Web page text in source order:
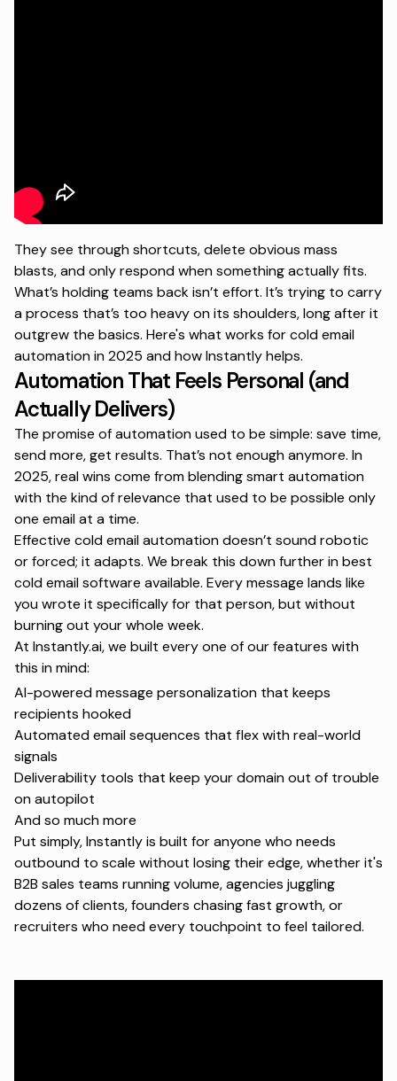
They see through shortcuts, delete obvious mass
blasts, and only respond when something actually fits.
What’s holding teams back isn’t effort. It’s trying to carry
a process that’s too heavy on its shoulders, long after it
outgrew the basics. Here's what works for cold email
automation in 2025 and how Instantly helps.
Automation That Feels Personal (and
Actually Delivers)
The promise of automation used to be simple: save time,
send more, get results. That’s not enough anymore. In
2025, real wins come from blending smart automation
with the kind of relevance that used to be possible only
one email at a time.
Effective cold email automation doesn’t sound robotic
or forced; it adapts. We break this down further inbest
cold email software available. Every message lands like
you wrote it specifically for that person, but without
burning out your whole week.
At Instantly.ai, we built every one of our features with
this in mind:
AI-powered message personalization that keeps
recipients hooked
Automated email sequences that flex with real-world
signals
Deliverability tools that keep your domain out of trouble
on autopilot
And so much more
Put simply, Instantly is built for anyone who needs
outbound to scale without losing their edge, whether it's
B2B sales teams running volume, agencies juggling
dozens of clients, founders chasing fast growth, or
recruiters who need every touchpoint to feel tailored.